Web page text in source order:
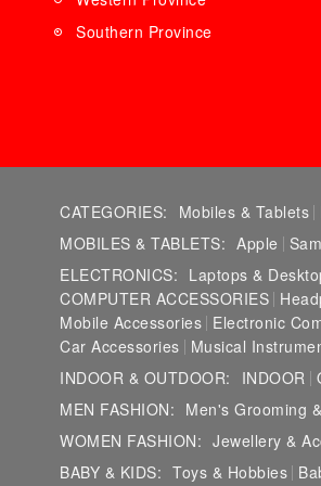
Southern Province
CATEGORIES: Mobiles & Tablets
MOBILES & TABLETS: Apple
ELECTRONICS: Laptops &
COMPUTER ACCESSORIES
Mobile Accessories Electronic
Car Accessories Musical
INDOOR & OUTDOOR:
INDOOR
MEN FASHION: Men's Grooming
WOMEN FASHION: Jewellery &
BABY & KIDS: Toys & Hobbies